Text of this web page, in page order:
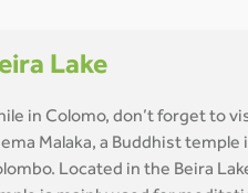
Lake
in Colomo, don’t forget to
Malaka, a Buddhist temple
Located in the Beira